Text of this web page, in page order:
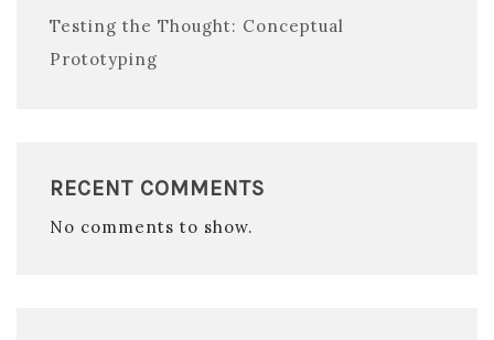
Testing the Thought: Conceptual
Prototyping
RECENT COMMENTS
No comments to show.